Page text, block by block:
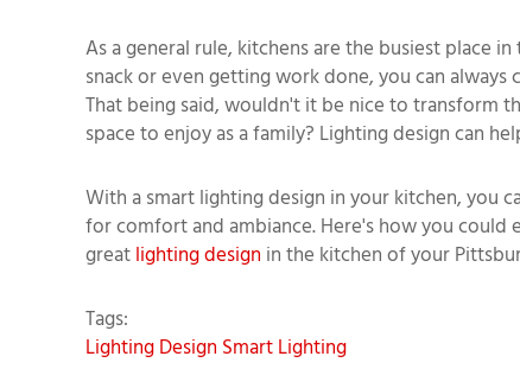
As a general rule, kitchens are the busiest place
snack or even getting work done, you can
That being said, wouldn't it be nice to transform
space to enjoy as a family? Lighting design can
With a smart lighting design in your kitchen, you
for comfort and ambiance. Here's how you could
greatlighting design in the kitchen of your
Tags:
Lighting Design Smart Lighting